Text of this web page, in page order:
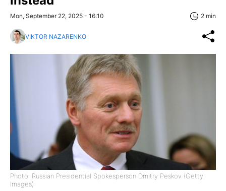
Mon, September 22, 2025 - 16:10 2 min
VIKTOR NAZARENKO
Photo: Russian Presidential Spokesperson Dmitry Peskov (Getty
Images)